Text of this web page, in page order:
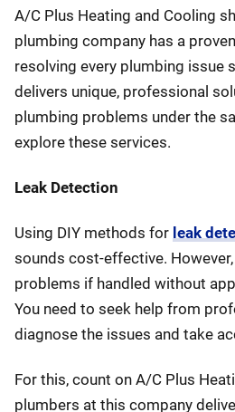
A/C Plus Heating and Cooling
plumbing company has a
resolving every plumbing issue
delivers unique, professional
plumbing problems under the
explore these services.
Leak Detection
Using DIY methods for leak
sounds cost-effective.
problems if handled without
You need to seek help from
diagnose the issues and take
For this, count on A/C Plus
plumbers at this company